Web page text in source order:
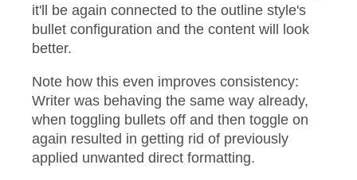
it'll be again connected to the outline style's
bullet configuration and the content will look
better.
Note how this even improves consistency:
Writer was behaving the same way already,
when toggling bullets off and then toggle on
again resulted in getting rid of previously
applied unwanted direct formatting.